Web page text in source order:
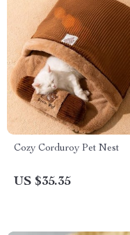
Cozy Corduroy Pet Nest
US $35.35